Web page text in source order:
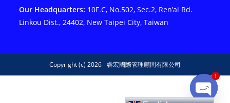
Our Headquarters: 10F.C, No.502, Sec.2, Ren’ai Rd.
Linkou Dist., 24402, New Taipei City, Taiwan
Copyright (c) 2026 - 睿宏國際管理顧問有限公司
1